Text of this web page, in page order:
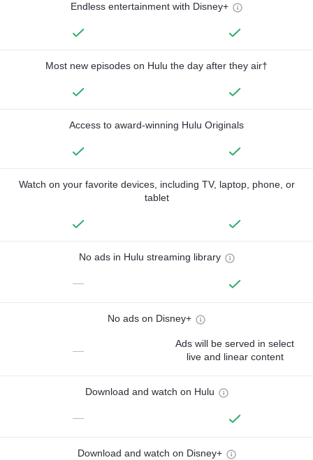
Endless entertainment with Disney+
Most new episodes on Hulu the day after they air†
Access to award-winning Hulu Originals
Watch on your favorite devices, including TV, laptop, phone, or
tablet
No ads in Hulu streaming library
—
No ads on Disney+
—
Ads will be served in select
live and linear content
Download and watch on Hulu
—
Download and watch on Disney+